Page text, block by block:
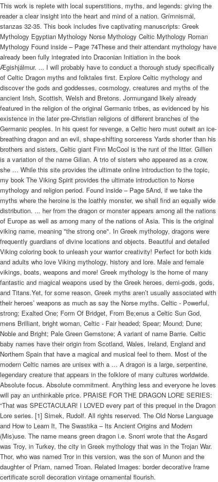
This work is replete with local superstitions, myths, and legends: giving the
reader a clear insight into the heart and mind of a nation. Grímnismál,
stanzas 32-35. This book includes five captivating manuscripts: Greek
Mythology Egyptian Mythology Norse Mythology Celtic Mythology Roman
Mythology Found inside – Page 74These and their attendant mythology have
already been fully integrated into Draconian Initiation in the book
Ægishjálmur. ... I will probably have to conduct a thorough study specifically
of Celtic Dragon myths and folktales first. Explore Celtic mythology and
discover the gods and goddesses, cosmology, creatures and myths of the
ancient Irish, Scottish, Welsh and Bretons. Jormungand likely already
featured in the religion of the original Germanic tribes, as evidenced by his
existence in the later pre-Christian religions of different branches of the
Germanic peoples. In his quest for revenge, a Celtic hero must outwit an ice-
breathing dragon and an evil, shape-shifting sorceress Yards shorter than his
brothers and sisters, Celtic giant Finn McCool is the runt of the litter. Gillien
is a variation of the name Gilian. A trio of sisters who appeared as a crow,
she … While this site provides the ultimate online introduction to the topic,
my book The Viking Spirit provides the ultimate introduction to Norse
mythology and religion period. Found inside – Page 5And, if we take the
myths where the heroine is the loathly monster, we shall find an equally wide
distribution. ... her from the dragon or monster appears among all the nations
of Europe as well as among many of the nations of Asia. This is the original
viking name, meaning "the strong one". In Greek mythology, dragons were
frequently guardians of divine locations and objects. Beautiful and detailed
Viking coloring book to unleash your warrior creativity! Perfect for both kids
and adults who love Viking mythology, history and lore. Male and female
vikings, boats, weapons and more! Greek mythology is the home of many
fantastic and magical weapons used by the Greek heroes, demi-gods, gods,
and Titans.Yet, for some reason, Greek myths aren’t usually associated with
their heroes’ weapons as much as say the Norse myths. Celtic - Powerful,
strong; Exalted One; Form Of Bridget, From Be;enus a Celtic Sun God,
mens Brilliant, bright woman, Celtic - Fair headed; Spear; Mound; Dune;
Noble and Bright; Pale Green Gemstone; A variant of name Barrie. Celtic
baby names have their origin from Scotland, Wales, Ireland, England and
Northern Spain that have a magical and musical feel to them. Most of the
modern Celtic names are unisex with a … A dragon is a large, serpentine,
legendary creature that appears in the folklore of many cultures worldwide.
Absolute focus. Absolute commitment. Anything less and everyone he loves
will pay an unthinkable price. PRAISE FOR THE DRAGON LORE SERIES:
“That was SPECTACULAR! I LOVED every part of this prequel in the Dragon
Lore series. [1] Simek, Rudolf. All rights reserved. The Old Norse Language
and How to Learn It, The Swastika – Its Ancient Origins and Modern
(Mis)use. The name means green dragon i.e. Snorri wrote that the Asgard
was Troy, in Turkey, the city in Greek mythology that was in the Trojan War.
Thor, who was named Tror in this version, was the son of Munon and the
daughter of Priam, named Troan. Related Images: border decorative frame
certificate scroll decoration vintage ornamental flourish.